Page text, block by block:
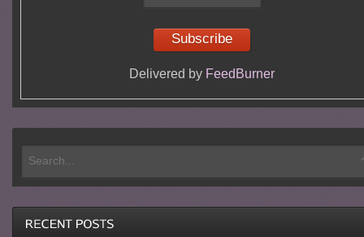
Delivered by FeedBurner